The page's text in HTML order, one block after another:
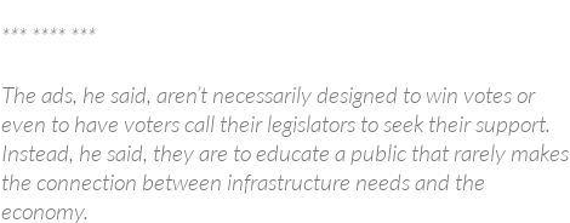
*** **** ***
The ads, he said, aren’t necessarily designed to win votes or
even to have voters call their legislators to seek their support.
Instead, he said, they are to educate a public that rarely makes
the connection between infrastructure needs and the
economy.